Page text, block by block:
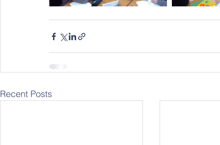
Recent Posts